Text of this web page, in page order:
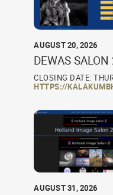
AUGUST 20, 2026
DEWAS
CLOSING DATE:
HTTPS://
AUGUST 31, 2026